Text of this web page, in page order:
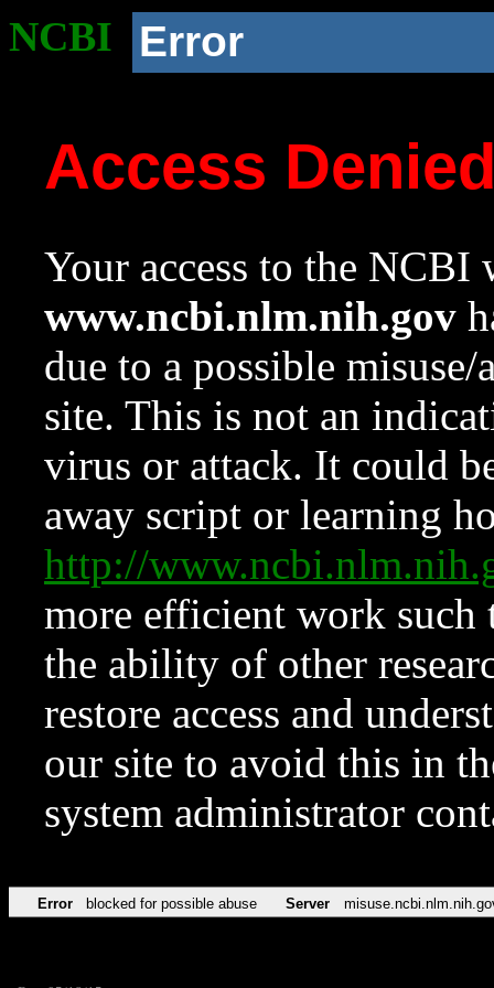
NCBI Error
Access
Your access to the NCBI
www.ncbi.nlm.nih.gov
due to a possible
site. This is not an
virus or attack. It could
away script or learning
http://
more efficient work such
the ability of other
restore access and
our site to avoid this in
system administrator
Error blocked for possible abuse Server